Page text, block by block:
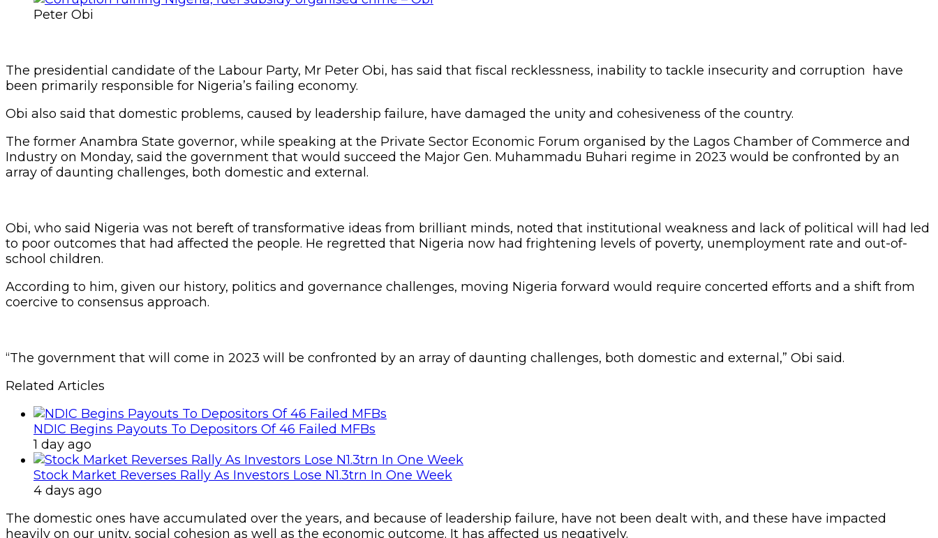
Peter Obi
The presidential candidate of the Labour Party, Mr Peter Obi, has said that fiscal recklessness, inability to tackle insecurity and corruption have
been primarily responsible for Nigeria’s failing economy.
Obi also said that domestic problems, caused by leadership failure, have damaged the unity and cohesiveness of the country.
The former Anambra State governor, while speaking at the Private Sector Economic Forum organised by the Lagos Chamber of Commerce and
Industry on Monday, said the government that would succeed the Major Gen. Muhammadu Buhari regime in 2023 would be confronted by an
array of daunting challenges, both domestic and external.
Obi, who said Nigeria was not bereft of transformative ideas from brilliant minds, noted that institutional weakness and lack of political will had led
to poor outcomes that had affected the people. He regretted that Nigeria now had frightening levels of poverty, unemployment rate and out-of-
school children.
According to him, given our history, politics and governance challenges, moving Nigeria forward would require concerted efforts and a shift from
coercive to consensus approach.
“The government that will come in 2023 will be confronted by an array of daunting challenges, both domestic and external,” Obi said.
Related Articles
NDIC Begins Payouts To Depositors Of 46 Failed MFBs
1 day ago
Stock Market Reverses Rally As Investors Lose N1.3trn In One Week
4 days ago
The domestic ones have accumulated over the years, and because of leadership failure, have not been dealt with, and these have impacted
heavily on our unity, social cohesion as well as the economic outcome. It has affected us negatively.